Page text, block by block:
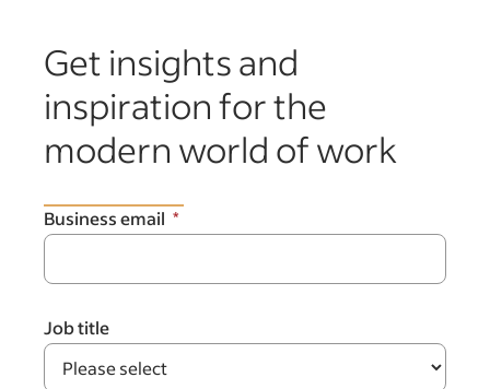
Get insights and
inspiration for the
modern world of work
Business email
Job title